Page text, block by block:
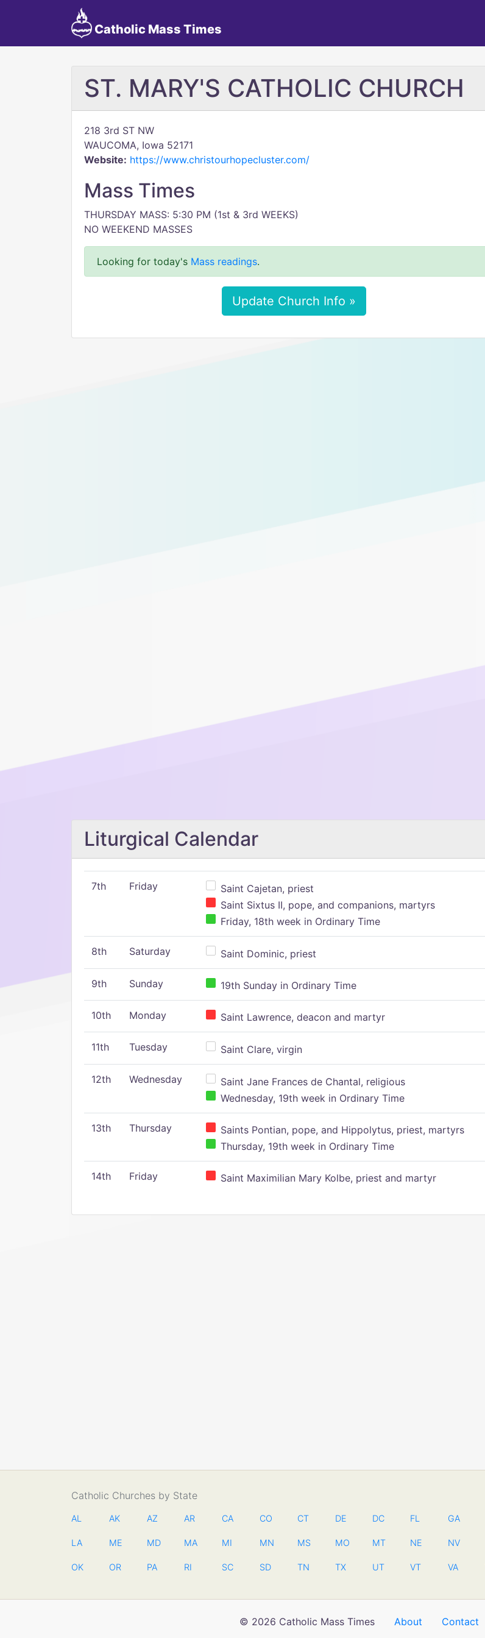
Catholic Mass Times
ST. MARY'S CATHOLIC CHURCH
218 3rd ST NW
WAUCOMA, Iowa 52171
Website: https://www.christourhopecluster.com/
Mass Times
THURSDAY MASS: 5:30 PM (1st & 3rd WEEKS)
NO WEEKEND MASSES
Looking for today's Mass readings.
Update Church Info »
Liturgical Calendar
7th Friday
Saint Cajetan, priest
Saint Sixtus II, pope, and companions, martyrs
Friday, 18th week in Ordinary Time
8th Saturday Saint Dominic, priest
9th Sunday 19th Sunday in Ordinary Time
10th Monday Saint Lawrence, deacon and martyr
11th Tuesday Saint Clare, virgin
12th Wednesday
Saint Jane Frances de Chantal, religious
Wednesday, 19th week in Ordinary Time
13th Thursday
Saints Pontian, pope, and Hippolytus, priest, martyrs
Thursday, 19th week in Ordinary Time
14th Friday Saint Maximilian Mary Kolbe, priest and martyr
Catholic Churches by State
AL AK AZ AR CA CO CT DE DC FL GA
LA ME MD MA MI MN MS MO MT NE NV
OK OR PA RI SC SD TN TX UT VT VA
© 2026 Catholic Mass Times About Contact